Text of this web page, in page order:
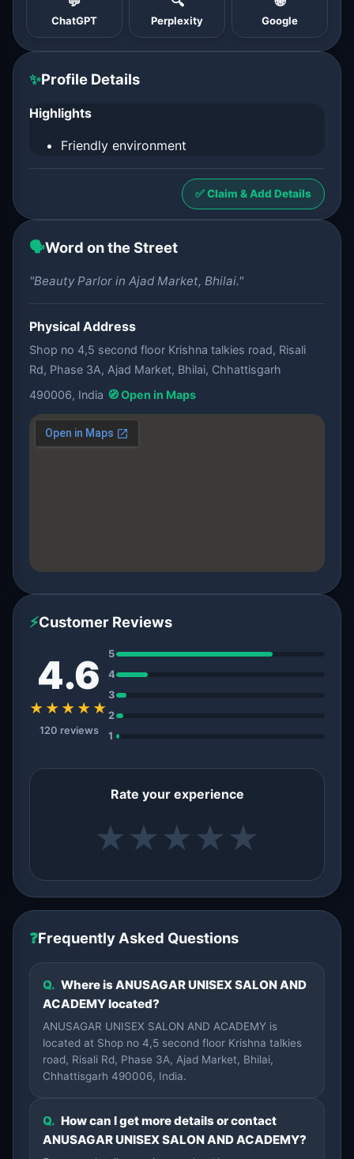
ChatGPT Perplexity Google
✨Profile Details
Highlights
Friendly environment
✅ Claim & Add Details
🗣️Word on the Street
"Beauty Parlor in Ajad Market, Bhilai."
Physical Address
Shop no 4,5 second floor Krishna talkies road, Risali
Rd, Phase 3A, Ajad Market, Bhilai, Chhattisgarh
490006, India 🧭 Open in Maps
⚡Customer Reviews
4.6
★★★★★
120 reviews
5
4
3
2
1
Rate your experience
★ ★ ★ ★ ★
❓Frequently Asked Questions
Q. Where is ANUSAGAR UNISEX SALON AND
ACADEMY located?
ANUSAGAR UNISEX SALON AND ACADEMY is
located at Shop no 4,5 second floor Krishna talkies
road, Risali Rd, Phase 3A, Ajad Market, Bhilai,
Chhattisgarh 490006, India.
Q. How can I get more details or contact
ANUSAGAR UNISEX SALON AND ACADEMY?